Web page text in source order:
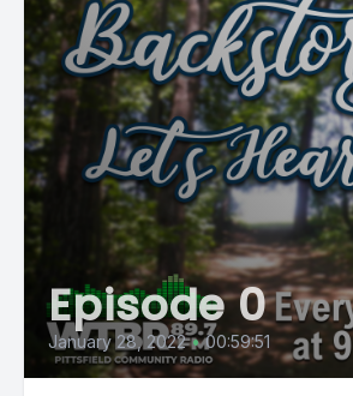
Episode 0
January 28, 2022 • 00:59:51